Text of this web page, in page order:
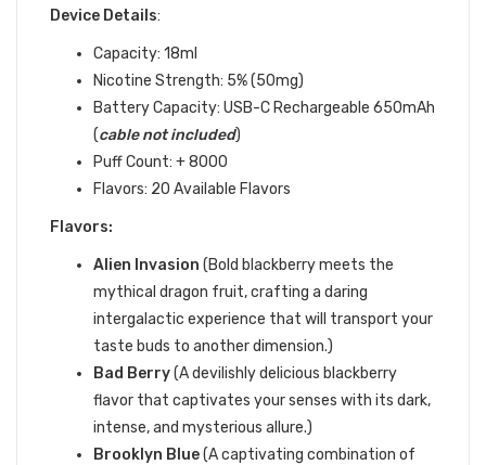
Device Details:
Capacity: 18ml
Nicotine Strength: 5% (50mg)
Battery Capacity: USB-C Rechargeable 650mAh
(cable not included)
Puff Count: + 8000
Flavors: 20 Available Flavors
Flavors:
Alien Invasion (Bold blackberry meets the
mythical dragon fruit, crafting a daring
intergalactic experience that will transport your
taste buds to another dimension.)
Bad Berry(A devilishly delicious blackberry
flavor that captivates your senses with its dark,
intense, and mysterious allure.)
Brooklyn Blue(A captivating combination of